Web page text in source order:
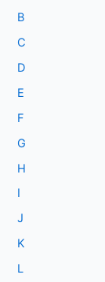
B
C
D
E
F
G
H
I
J
K
L